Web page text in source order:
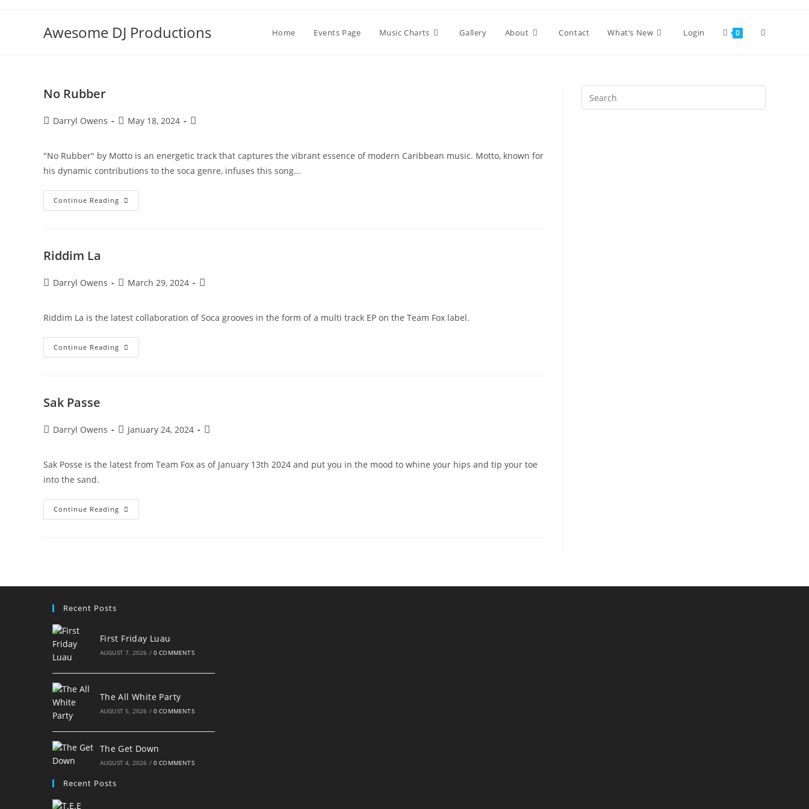
Awesome DJ Productions Home Events Page Music Charts Gallery About Contact What’s New Login 0 Toggle
No Rubber
PostDarryl Owens
PostMay 18, 2024
Post
"No Rubber" by Motto is an energetic track that captures the vibrant essence of modern Caribbean music. Motto, known for
his dynamic contributions to the soca genre, infuses this song…
Continue Reading No
Rubber
Riddim La
PostDarryl Owens
PostMarch 29, 2024
Post
Riddim La is the latest collaboration of Soca grooves in the form of a multi track EP on the Team Fox label.
Continue Reading Riddim
La
Sak Passe
PostDarryl Owens
PostJanuary 24, 2024
Post
Sak Posse is the latest from Team Fox as of January 13th 2024 and put you in the mood to whine your hips and tip your toe
into the sand.
Continue Reading Sak
Passe
Escape
Recent Posts
First Friday Luau
AUGUST 7, 2026 / 0 COMMENTS
The All White Party
AUGUST 5, 2026 / 0 COMMENTS
The Get Down
AUGUST 4, 2026 / 0 COMMENTS
Recent Posts